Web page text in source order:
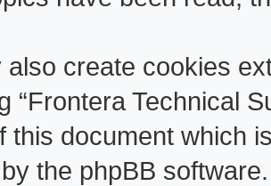
also create cookies
“Frontera Technical
this document which
the phpBB